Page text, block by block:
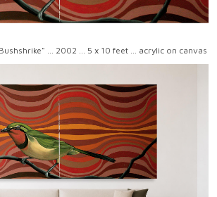
... 2002 ... 5 x 10 feet ... acrylic on canvas